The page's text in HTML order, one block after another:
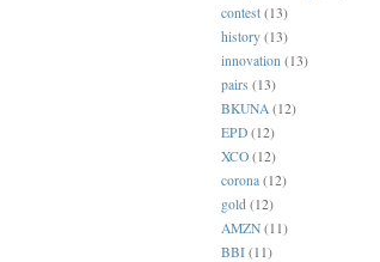
contest (13)
history (13)
innovation (13)
pairs (13)
BKUNA (12)
EPD (12)
XCO (12)
corona (12)
gold (12)
AMZN (11)
BBI (11)